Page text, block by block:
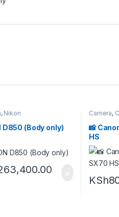
, Nikon
D850 (Body only)
Camera,
📸
HS
KSh